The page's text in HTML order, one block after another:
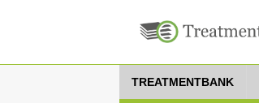
TREATMENTBANK